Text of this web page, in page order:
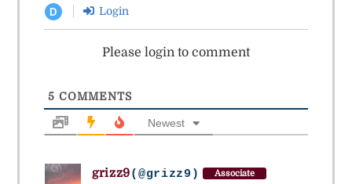
D Login
Please login to comment
5 COMMENTS
Newest
grizz9(@grizz9) Associate